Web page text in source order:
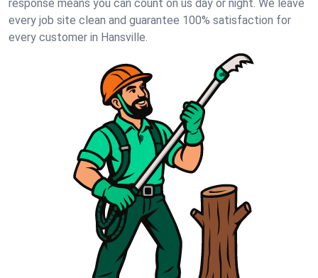
response means you can count on us day or night. We leave
every job site clean and guarantee 100% satisfaction for
every customer in Hansville.